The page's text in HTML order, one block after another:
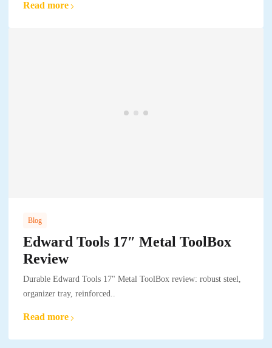
Read more
Blog
Edward Tools 17″ Metal ToolBox
Review
Durable Edward Tools 17" Metal ToolBox review: robust steel,
organizer tray, reinforced..
Read more